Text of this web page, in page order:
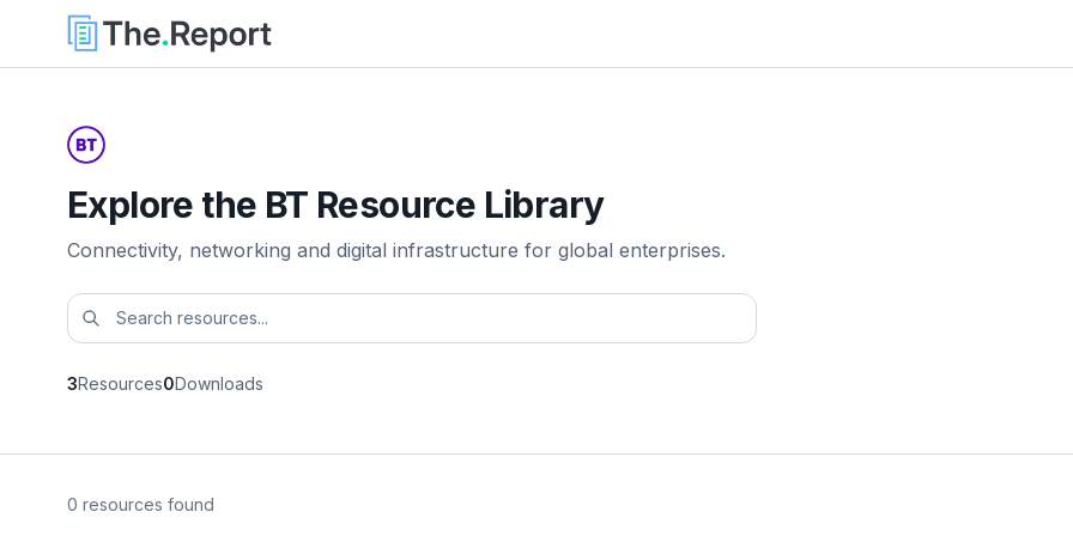
Explore the BT Resource Library
Connectivity, networking and digital infrastructure for global enterprises.
3Resources0Downloads
0 resources found